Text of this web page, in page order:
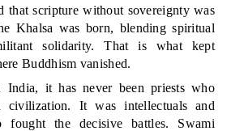
that scripture without sovereignty was
Khalsa was born, blending spiritual
solidarity. That is what kept
Buddhism vanished.
India, it has never been priests who
civilization. It was intellectuals and
fought the decisive battles. Swami